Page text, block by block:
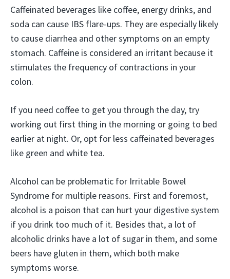
Caffeinated beverages like coffee, energy drinks, and
soda can cause IBS flare-ups. They are especially likely
to cause diarrhea and other symptoms on an empty
stomach. Caffeine is considered an irritant because it
stimulates the frequency of contractions in your
colon.
If you need coffee to get you through the day, try
working out first thing in the morning or going to bed
earlier at night. Or, opt for less caffeinated beverages
like green and white tea.
Alcohol can be problematic for Irritable Bowel
Syndrome for multiple reasons. First and foremost,
alcohol is a poison that can hurt your digestive system
if you drink too much of it. Besides that, a lot of
alcoholic drinks have a lot of sugar in them, and some
beers have gluten in them, which both make
symptoms worse.